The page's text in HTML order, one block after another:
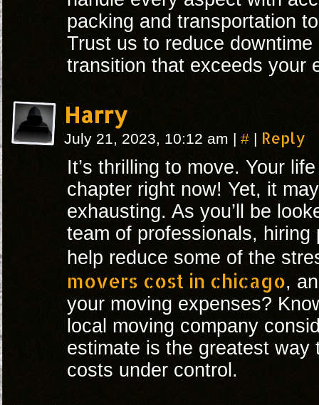
packing and transportation
Trust us to reduce
transition that exceeds your
Harry
July 21, 2023, 10:12 am | # | Reply
It’s thrilling to move. Your
chapter right now! Yet, it
exhausting. As you’ll be
team of professionals,
help reduce some of the
movers cost in chicago,
your moving expenses?
local moving company
estimate is the greatest way
costs under control.